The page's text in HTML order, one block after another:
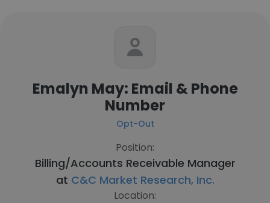
Emalyn May: Email & Phone
Number
Opt-Out
Position:
Billing/Accounts Receivable Manager
at C&C Market Research, Inc.
Location: